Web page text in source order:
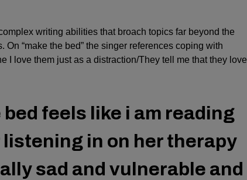
writing abilities that broach topics far beyond the
“make the bed” the singer references coping with
I love them just as a distraction/They tell me that they love
feels like i am reading
listening in on her therapy
sad and vulnerable and